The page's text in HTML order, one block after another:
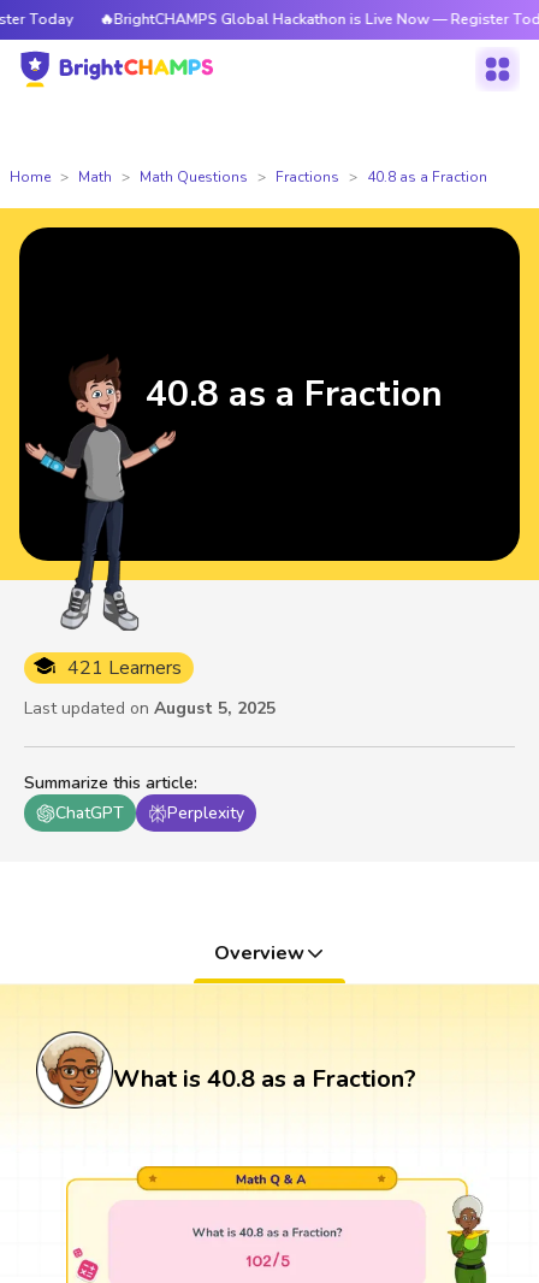
Today 🔥BrightCHAMPS Global Hackathon is Live Now — Register Today
Home Math Math Questions Fractions 40.8 as a Fraction
Summarize this article:
ChatGPT
Perplexity
421 Learners
Last updated on August 5, 2025
40.8 as a Fraction
Overview
What is 40.8 as a Fraction?